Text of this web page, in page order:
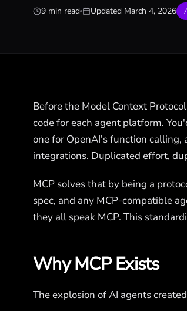
9 min read Updated March 4, 2026
Before the Model Context
code for each agent platform.
one for OpenAI's function calling,
integrations. Duplicated effort,
MCP solves that by being a
spec, and any MCP-compatible
they all speak MCP. This
Why MCP Exists
The explosion of AI agents